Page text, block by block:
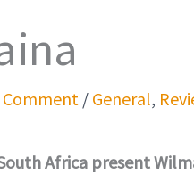
Comment / General,
Africa present